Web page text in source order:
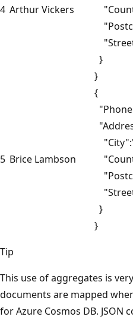
4 Arthur Vickers
}
}
5 Brice Lambson
{
}
}
Tip
This use of aggregates is
documents are mapped
for Azure Cosmos DB.